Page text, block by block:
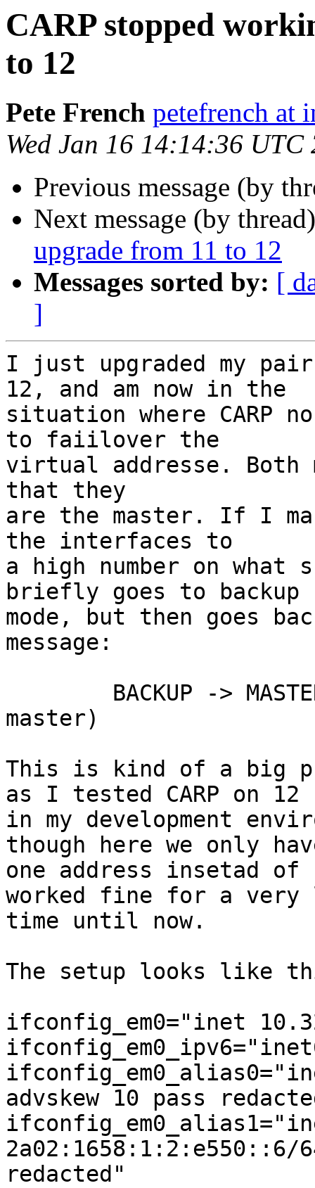
CARP stopped
to 12
Pete French petefrench at
Wed Jan 16 14:14:36 UTC
Previous message (by
Next message (by
upgrade from 11 to 12
Messages sorted by: [
]
I just upgraded my
12, and am now in the
situation where CARP
to faiilover the
virtual addresse. Both
that they
are the master. If I
the interfaces to
a high number on
briefly goes to backup
mode, but then goes
message:
master)
This is kind of a big
as I tested CARP on 12
in my development
though here we only
one address insetad
worked fine for a very
time until now.
The setup looks like
ifconfig_em0="inet
advskew 10 pass
2a02:1658:1:2:e550::6/
redacted"